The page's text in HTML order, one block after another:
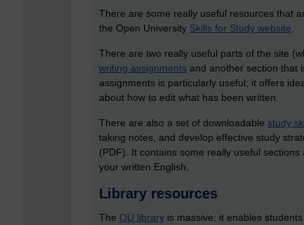
There are some really useful resources that
the Open University Skills for Study website
There are two really useful parts of the site
writing assignments and another section that
assignments is particularly useful; it offers
about how to edit what has been written.
There are also a set of downloadable study
taking notes, and develop effective study
(PDF). It contains some really useful
your written English.
Library resources
The OU library is massive: it enables